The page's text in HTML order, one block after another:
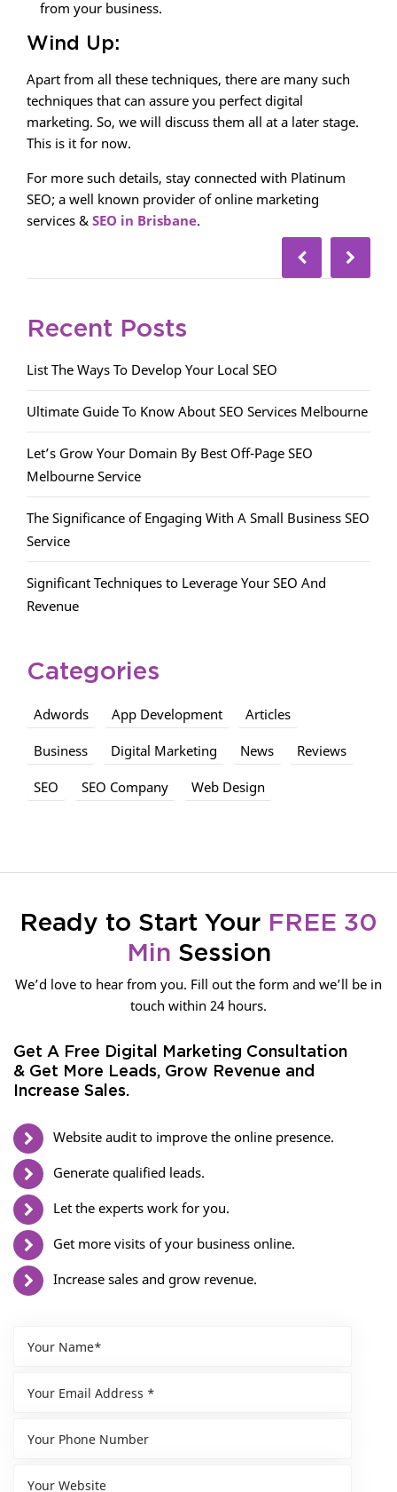
from your business.
Wind Up:
Apart from all these techniques, there are many such
techniques that can assure you perfect digital
marketing. So, we will discuss them all at a later stage.
This is it for now.
For more such details, stay connected with Platinum
SEO; a well known provider of online marketing
services & SEO in Brisbane.
Recent Posts
List The Ways To Develop Your Local SEO
Ultimate Guide To Know About SEO Services Melbourne
Let’s Grow Your Domain By Best Off-Page SEO
Melbourne Service
The Significance of Engaging With A Small Business SEO
Service
Significant Techniques to Leverage Your SEO And
Revenue
Categories
Adwords App Development Articles
Business Digital Marketing News Reviews
SEO SEO Company Web Design
Ready to Start Your FREE 30
Min Session
We’d love to hear from you. Fill out the form and we’ll be in
touch within 24 hours.
Get A Free Digital Marketing Consultation
& Get More Leads, Grow Revenue and
Increase Sales.
Website audit to improve the online presence.
Generate qualified leads.
Let the experts work for you.
Get more visits of your business online.
Increase sales and grow revenue.